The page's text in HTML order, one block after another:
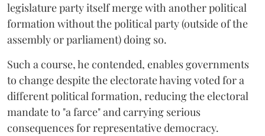
legislature party itself merge with another political
formation without the political party (outside of the
assembly or parliament) doing so.
Such a course, he contended, enables governments
to change despite the electorate having voted for a
different political formation, reducing the electoral
mandate to "a farce" and carrying serious
consequences for representative democracy.